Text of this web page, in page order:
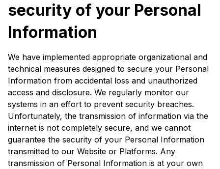
security of your Personal
Information
We have implemented appropriate organizational and
technical measures designed to secure your Personal
Information from accidental loss and unauthorized
access and disclosure. We regularly monitor our
systems in an effort to prevent security breaches.
Unfortunately, the transmission of information via the
internet is not completely secure, and we cannot
guarantee the security of your Personal Information
transmitted to our Website or Platforms. Any
transmission of Personal Information is at your own